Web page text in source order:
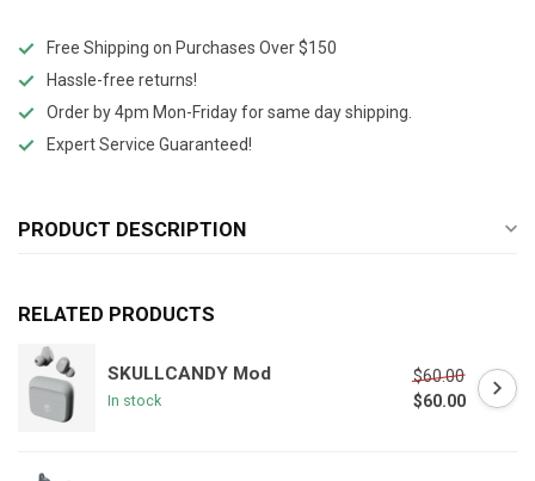
Free Shipping on Purchases Over $150
Hassle-free returns!
Order by 4pm Mon-Friday for same day shipping.
Expert Service Guaranteed!
PRODUCT DESCRIPTION
RELATED PRODUCTS
SKULLCANDY Mod
In stock
$60.00
$60.00